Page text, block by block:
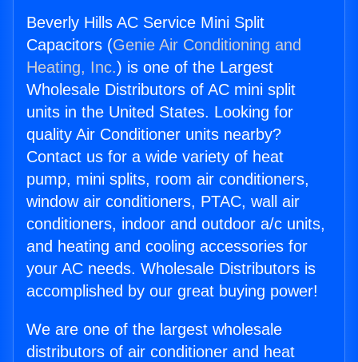
Beverly Hills AC Service Mini Split
Capacitors (Genie Air Conditioning and
Heating, Inc.) is one of the Largest
Wholesale Distributors of AC mini split
units in the United States. Looking for
quality Air Conditioner units nearby?
Contact us for a wide variety of heat
pump, mini splits, room air conditioners,
window air conditioners, PTAC, wall air
conditioners, indoor and outdoor a/c units,
and heating and cooling accessories for
your AC needs. Wholesale Distributors is
accomplished by our great buying power!
We are one of the largest wholesale
distributors of air conditioner and heat